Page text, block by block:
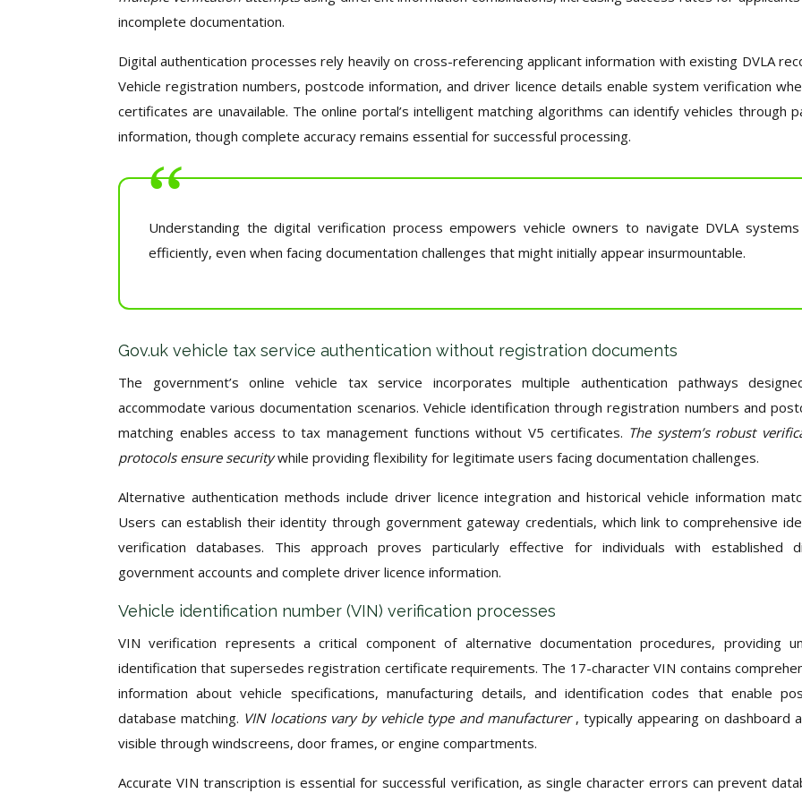
incomplete documentation.
Digital authentication processes rely heavily on cross-referencing applicant information with existing DVLA
Vehicle registration numbers, postcode information, and driver licence details enable system verification
certificates are unavailable. The online portal’s intelligent matching algorithms can identify vehicles through
information, though complete accuracy remains essential for successful processing.
Understanding the digital verification process empowers vehicle owners to navigate DVLA systems
efficiently, even when facing documentation challenges that might initially appear insurmountable.
Gov.uk vehicle tax service authentication without registration documents
The government’s online vehicle tax service incorporates multiple authentication pathways
accommodate various documentation scenarios. Vehicle identification through registration numbers and
matching enables access to tax management functions without V5 certificates. The system’s robust
protocols ensure securitywhile providing flexibility for legitimate users facing documentation challenges.
Alternative authentication methods include driver licence integration and historical vehicle information
Users can establish their identity through government gateway credentials, which link to comprehensive
verification databases. This approach proves particularly effective for individuals with established
government accounts and complete driver licence information.
Vehicle identification number (VIN) verification processes
VIN verification represents a critical component of alternative documentation procedures, providing
identification that supersedes registration certificate requirements. The 17-character VIN contains
information about vehicle specifications, manufacturing details, and identification codes that enable
database matching. VIN locations vary by vehicle type and manufacturer , typically appearing on dashboard
visible through windscreens, door frames, or engine compartments.
Accurate VIN transcription is essential for successful verification, as single character errors can prevent